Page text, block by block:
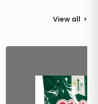
View all >